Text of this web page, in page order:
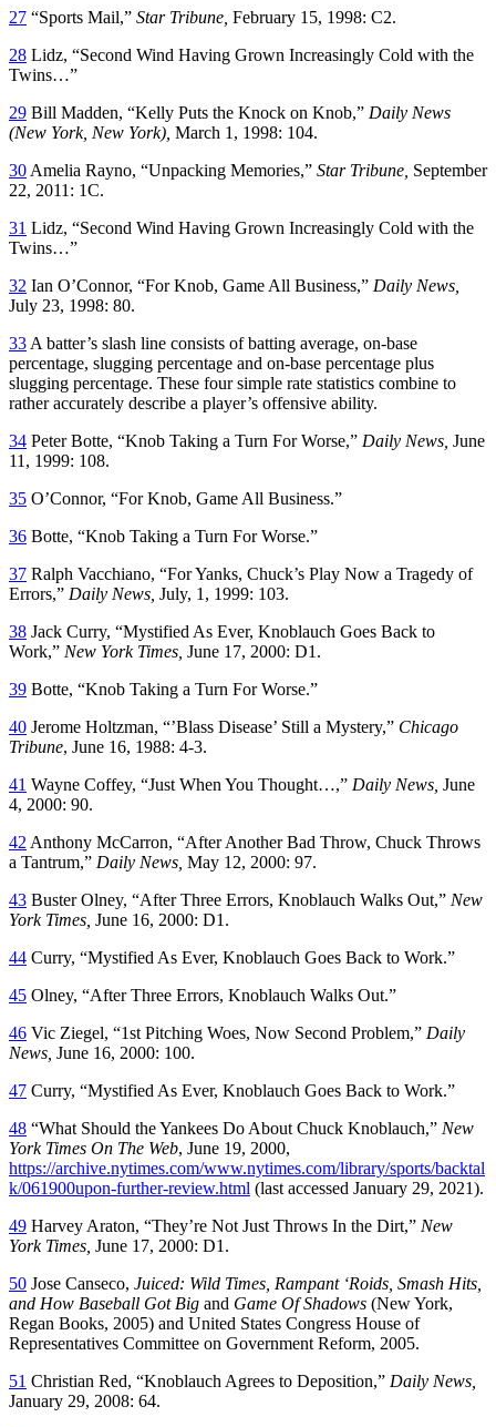
27 “Sports Mail,” Star Tribune, February 15, 1998: C2.
28 Lidz, “Second Wind Having Grown Increasingly Cold with the
Twins…”
29 Bill Madden, “Kelly Puts the Knock on Knob,” Daily News
(New York, New York), March 1, 1998: 104.
30 Amelia Rayno, “Unpacking Memories,” Star Tribune, September
22, 2011: 1C.
31 Lidz, “Second Wind Having Grown Increasingly Cold with the
Twins…”
32 Ian O’Connor, “For Knob, Game All Business,” Daily News,
July 23, 1998: 80.
33 A batter’s slash line consists of batting average, on-base
percentage, slugging percentage and on-base percentage plus
slugging percentage. These four simple rate statistics combine to
rather accurately describe a player’s offensive ability.
34 Peter Botte, “Knob Taking a Turn For Worse,” Daily News, June
11, 1999: 108.
35 O’Connor, “For Knob, Game All Business.”
36 Botte, “Knob Taking a Turn For Worse.”
37 Ralph Vacchiano, “For Yanks, Chuck’s Play Now a Tragedy of
Errors,” Daily News, July, 1, 1999: 103.
38 Jack Curry, “Mystified As Ever, Knoblauch Goes Back to
Work,” New York Times, June 17, 2000: D1.
39 Botte, “Knob Taking a Turn For Worse.”
40 Jerome Holtzman, “’Blass Disease’ Still a Mystery,” Chicago
Tribune, June 16, 1988: 4-3.
41 Wayne Coffey, “Just When You Thought…,” Daily News, June
4, 2000: 90.
42 Anthony McCarron, “After Another Bad Throw, Chuck Throws
a Tantrum,” Daily News, May 12, 2000: 97.
43 Buster Olney, “After Three Errors, Knoblauch Walks Out,” New
York Times, June 16, 2000: D1.
44 Curry, “Mystified As Ever, Knoblauch Goes Back to Work.”
45 Olney, “After Three Errors, Knoblauch Walks Out.”
46 Vic Ziegel, “1st Pitching Woes, Now Second Problem,” Daily
News, June 16, 2000: 100.
47 Curry, “Mystified As Ever, Knoblauch Goes Back to Work.”
48 “What Should the Yankees Do About Chuck Knoblauch,” New
York Times On The Web, June 19, 2000,
https://archive.nytimes.com/www.nytimes.com/library/sports/backtal
k/061900upon-further-review.html (last accessed January 29, 2021).
49 Harvey Araton, “They’re Not Just Throws In the Dirt,” New
York Times, June 17, 2000: D1.
50 Jose Canseco, Juiced: Wild Times, Rampant ‘Roids, Smash Hits,
and How Baseball Got Big and Game Of Shadows (New York,
Regan Books, 2005) and United States Congress House of
Representatives Committee on Government Reform, 2005.
51 Christian Red, “Knoblauch Agrees to Deposition,” Daily News,
January 29, 2008: 64.